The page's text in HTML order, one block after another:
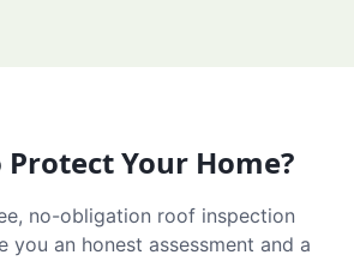
Protect Your Home?
no-obligation roof inspection
you an honest assessment and a